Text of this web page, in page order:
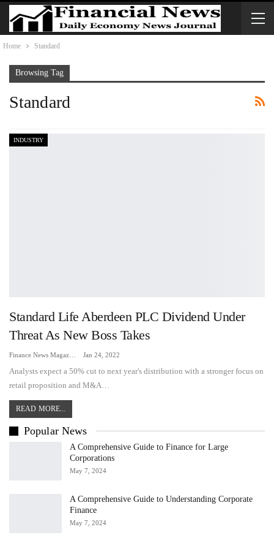
Home Standard
Browsing Tag
Standard
INDUSTRY
Standard Life Aberdeen PLC Dividend Under
Threat As New Boss Takes
Jan 24, 2022
Analysts expect a 50% cut to next year's distribution with a stronger focus on
retail proposition and M&A…
READ MORE...
Popular News
A Comprehensive Guide to Finance for Large
Corporations
May 7, 2024
A Comprehensive Guide to Understanding Corporate
Finance
May 7, 2024